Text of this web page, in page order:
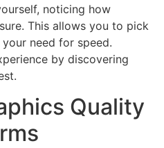
noticing how
This allows you to pick
need for speed.
by discovering
Quality